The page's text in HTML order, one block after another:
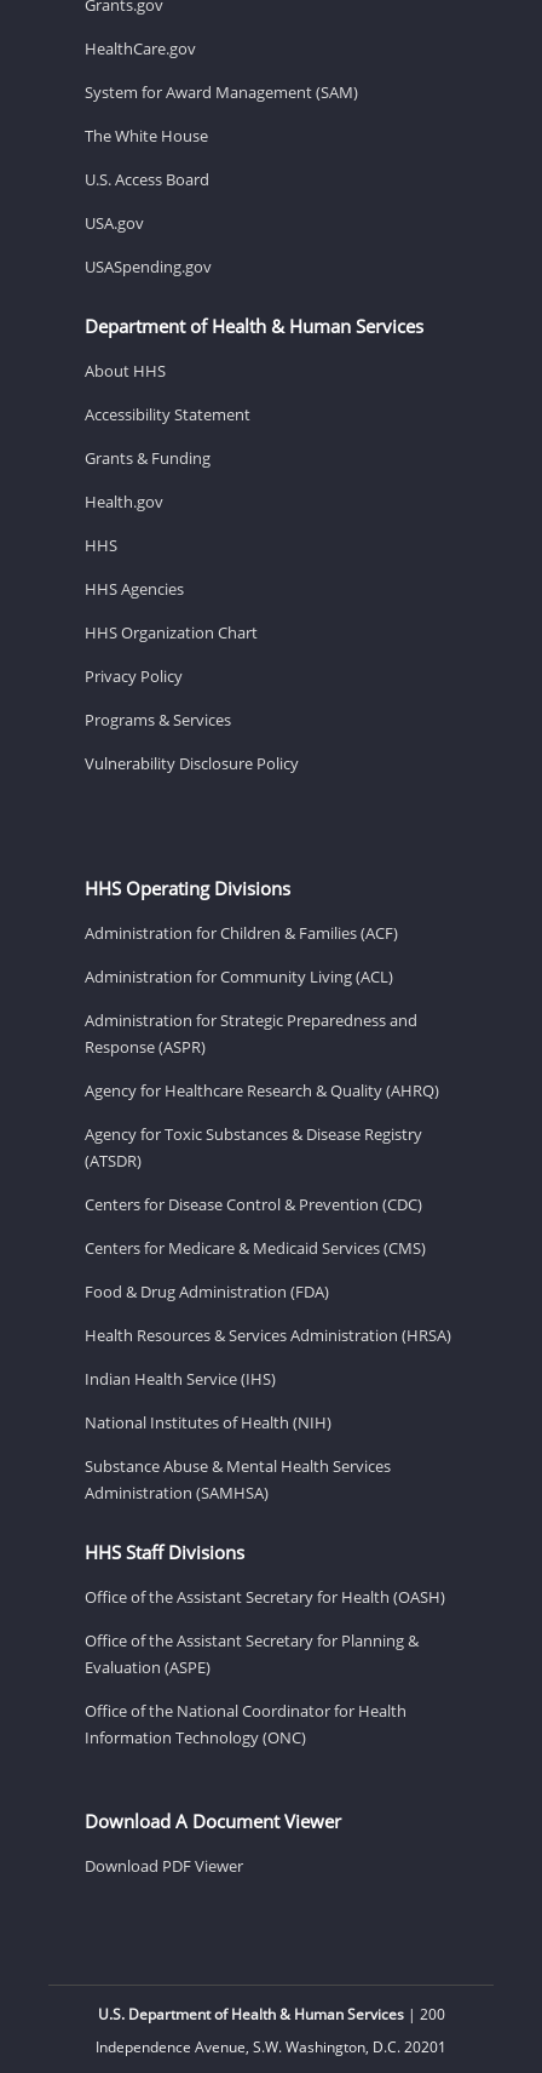
HealthCare.gov
System for Award Management (SAM)
The White House
U.S. Access Board
USA.gov
USASpending.gov
Department of Health & Human Services
About HHS
Accessibility Statement
Grants & Funding
Health.gov
HHS
HHS Agencies
HHS Organization Chart
Privacy Policy
Programs & Services
Vulnerability Disclosure Policy
HHS Operating Divisions
Administration for Children & Families (ACF)
Administration for Community Living (ACL)
Administration for Strategic Preparedness and
Response (ASPR)
Agency for Healthcare Research & Quality (AHRQ)
Agency for Toxic Substances & Disease Registry
(ATSDR)
Centers for Disease Control & Prevention (CDC)
Centers for Medicare & Medicaid Services (CMS)
Food & Drug Administration (FDA)
Health Resources & Services Administration (HRSA)
Indian Health Service (IHS)
National Institutes of Health (NIH)
Substance Abuse & Mental Health Services
Administration (SAMHSA)
HHS Staff Divisions
Office of the Assistant Secretary for Health (OASH)
Office of the Assistant Secretary for Planning &
Evaluation (ASPE)
Office of the National Coordinator for Health
Information Technology (ONC)
Download A Document Viewer
Download PDF Viewer
U.S. Department of Health & Human Services| 200
Independence Avenue, S.W. Washington, D.C. 20201